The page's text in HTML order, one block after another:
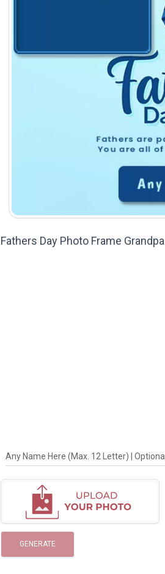
Fathers Day Photo Frame Grandpa
Any Name Here (Max. 12 Letter) | Optional
GENERATE